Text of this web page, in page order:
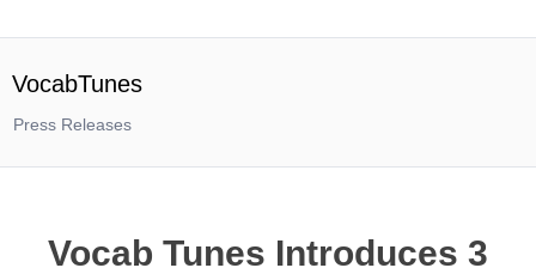
VocabTunes
Press Releases
Vocab Tunes Introduces 3